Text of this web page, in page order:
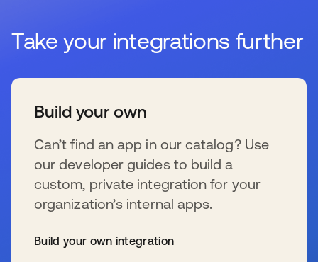
Take your integrations further
Build your own
Can’t find an app in our catalog? Use
our developer guides to build a
custom, private integration for your
organization’s internal apps.
Build your own integration